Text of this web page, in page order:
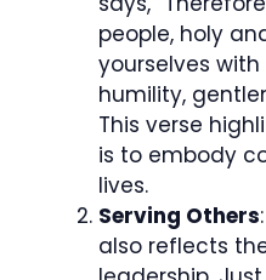
people, holy
yourselves
humility,
This verse
is to embody
lives.
Serving Others
also reflects